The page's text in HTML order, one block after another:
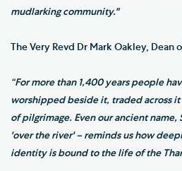
mudlarking community."
The Very Revd Dr Mark Oakley, Dean
“For more than 1,400 years people
worshipped beside it, traded across
of pilgrimage. Even our ancient name,
'over the river' – reminds us how
identity is bound to the life of the